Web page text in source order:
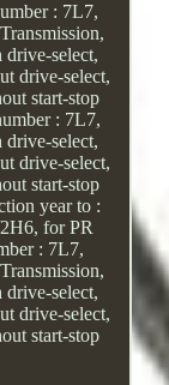
: 7L7,
select,
drive-select,
start-stop
: 7L7,
select,
drive-select,
start-stop
year to :
for PR
: 7L7,
select,
drive-select,
start-stop